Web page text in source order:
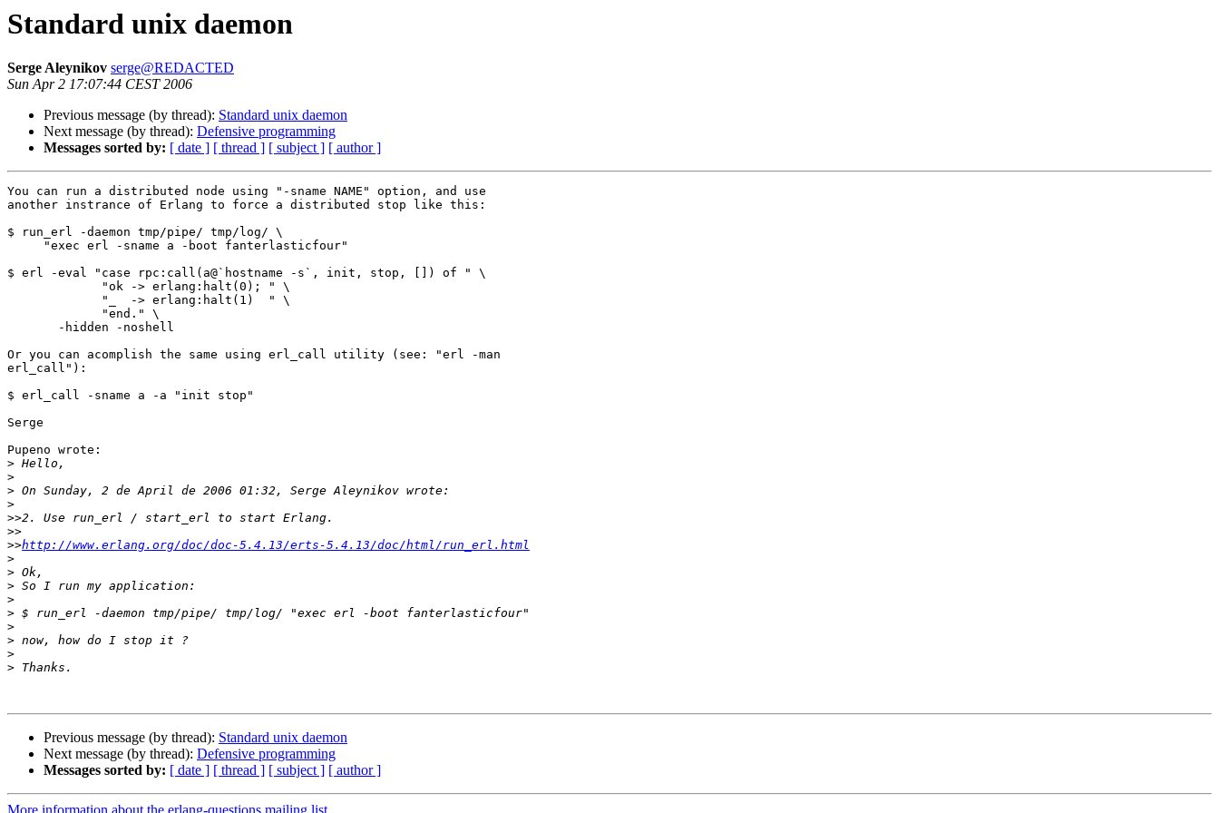
Standard unix daemon
Serge Aleynikov serge@REDACTED
Sun Apr 2 17:07:44 CEST 2006
Previous message (by thread): Standard unix daemon
Next message (by thread): Defensive programming
Messages sorted by: [ date ] [ thread ] [ subject ] [ author ]
You can run a distributed node using "-sname NAME" option, and use
another instrance of Erlang to force a distributed stop like this:
$ run_erl -daemon tmp/pipe/ tmp/log/ \
$ erl -eval "case rpc:call(a@`hostname -s`, init, stop, []) of " \
Or you can acomplish the same using erl_call utility (see: "erl -man
erl_call"):
$ erl_call -sname a -a "init stop"
Serge
Pupeno wrote:
>
>
>
>
>>
>>
>>http://www.erlang.org/doc/doc-5.4.13/erts-5.4.13/doc/html/run_erl.html
>
>
>
>
>
>
>
>
>
Previous message (by thread): Standard unix daemon
Next message (by thread): Defensive programming
Messages sorted by: [ date ] [ thread ] [ subject ] [ author ]